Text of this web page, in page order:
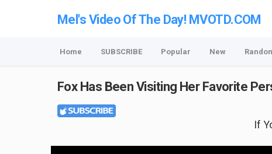
Mel's Video Of The Day! MVOTD.COM
Home SUBSCRIBE Popular New
Fox Has Been Visiting Her Favorite
If